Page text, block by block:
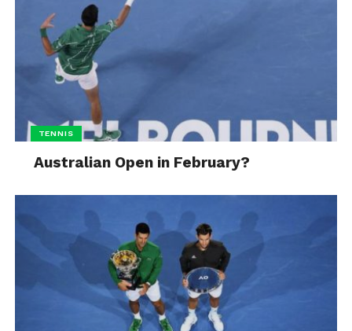
TENNIS
Australian Open in February?